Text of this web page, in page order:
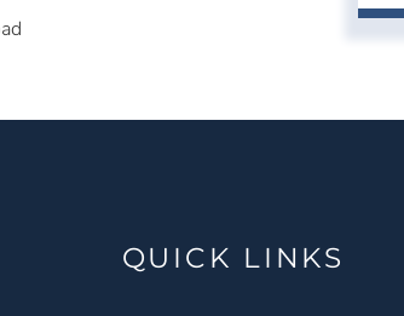
QUICK LINKS